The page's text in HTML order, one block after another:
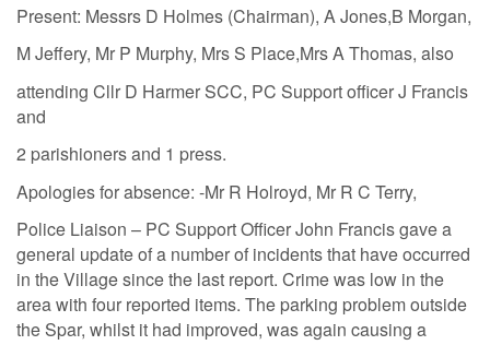
Present: Messrs D Holmes (Chairman), A Jones,B Morgan,
M Jeffery, Mr P Murphy, Mrs S Place,Mrs A Thomas, also
attending Cllr D Harmer SCC, PC Support officer J Francis
and
2 parishioners and 1 press.
Apologies for absence: -Mr R Holroyd, Mr R C Terry,
Police Liaison – PC Support Officer John Francis gave a
general update of a number of incidents that have occurred
in the Village since the last report. Crime was low in the
area with four reported items. The parking problem outside
the Spar, whilst it had improved, was again causing a